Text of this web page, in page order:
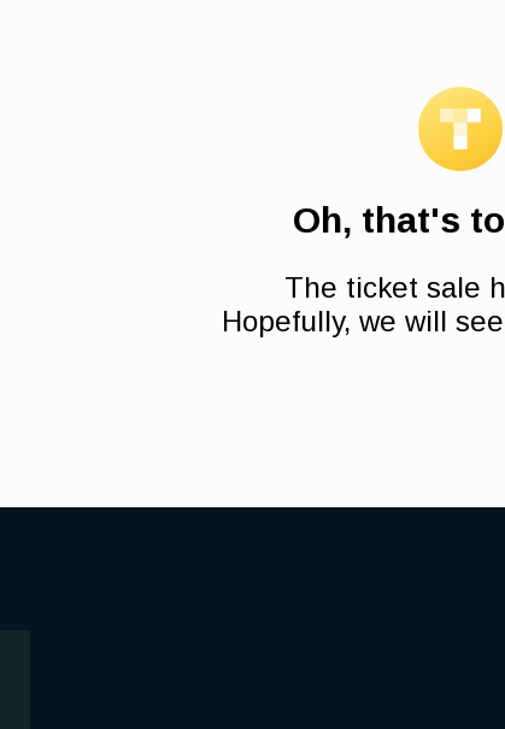
Oh, that's
The ticket sale
Hopefully, we will